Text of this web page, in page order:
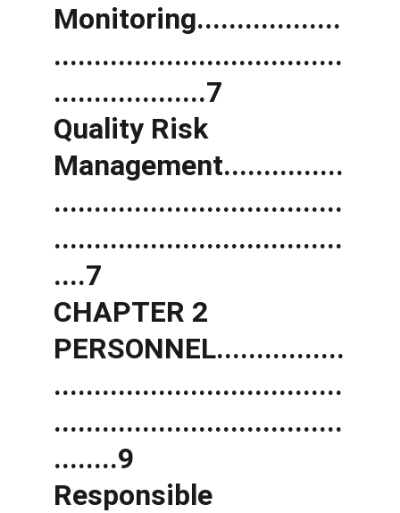
Monitoring..................
....................................
...................7
Quality Risk
Management...............
....................................
....................................
....7
CHAPTER 2
PERSONNEL................
....................................
....................................
........9
Responsible